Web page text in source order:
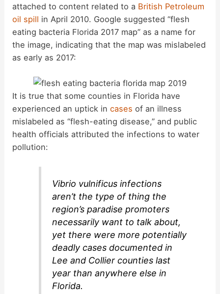
o
attached to content related to a British Petroleum
oil spill in April 2010. Google suggested “flesh
eating bacteria Florida 2017 map” as a name for
the image, indicating that the map was mislabeled
as early as 2017:
It is true that some counties in Florida have
experienced an uptick incases of an illness
mislabeled as “flesh-eating disease,” and public
health officials attributed the infections to water
pollution:
Vibrio vulnificus infections
aren’t the type of thing the
region’s paradise promoters
necessarily want to talk about,
yet there were more potentially
deadly cases documented in
Lee and Collier counties last
year than anywhere else in
Florida.